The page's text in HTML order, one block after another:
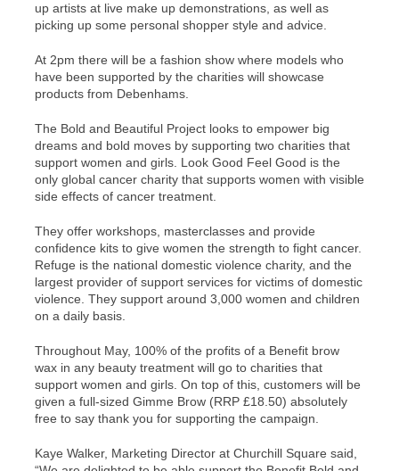
up artists at live make up demonstrations, as well as
picking up some personal shopper style and advice.
At 2pm there will be a fashion show where models who
have been supported by the charities will showcase
products from Debenhams.
The Bold and Beautiful Project looks to empower big
dreams and bold moves by supporting two charities that
support women and girls. Look Good Feel Good is the
only global cancer charity that supports women with visible
side effects of cancer treatment.
They offer workshops, masterclasses and provide
confidence kits to give women the strength to fight cancer.
Refuge is the national domestic violence charity, and the
largest provider of support services for victims of domestic
violence. They support around 3,000 women and children
on a daily basis.
Throughout May, 100% of the profits of a Benefit brow
wax in any beauty treatment will go to charities that
support women and girls. On top of this, customers will be
given a full-sized Gimme Brow (RRP £18.50) absolutely
free to say thank you for supporting the campaign.
Kaye Walker, Marketing Director at Churchill Square said,